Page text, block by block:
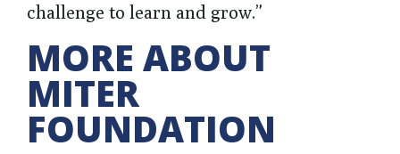
challenge to learn and grow.”
MORE ABOUT
MITER
FOUNDATION